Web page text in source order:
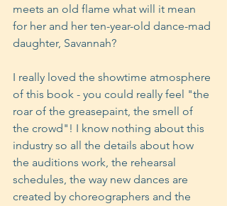
meets an old flame what will it mean
for her and her ten-year-old dance-mad
daughter, Savannah?
I really loved the showtime atmosphere
of this book - you could really feel "the
roar of the greasepaint, the smell of
the crowd"! I know nothing about this
industry so all the details about how
the auditions work, the rehearsal
schedules, the way new dances are
created by choreographers and the